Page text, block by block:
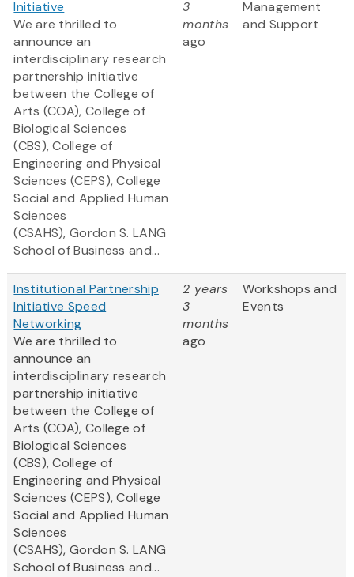
Initiative
We are thrilled to
announce an
interdisciplinary research
partnership initiative
between the College of
Arts (COA), College of
Biological Sciences
(CBS), College of
Engineering and Physical
Sciences (CEPS), College
Social and Applied Human
Sciences
(CSAHS), Gordon S. LANG
School of Business and...
3
months
ago
Management
and Support
Institutional Partnership
Initiative Speed
Networking
We are thrilled to
announce an
interdisciplinary research
partnership initiative
between the College of
Arts (COA), College of
Biological Sciences
(CBS), College of
Engineering and Physical
Sciences (CEPS), College
Social and Applied Human
Sciences
(CSAHS), Gordon S. LANG
School of Business and...
2 years
3
months
ago
Workshops and
Events